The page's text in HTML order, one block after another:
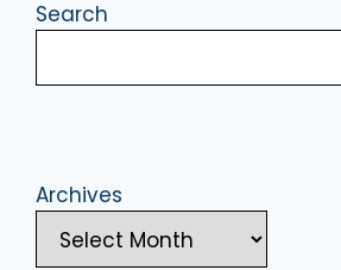
Search
Archives